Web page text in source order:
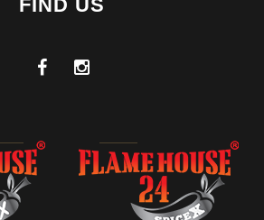
FIND US